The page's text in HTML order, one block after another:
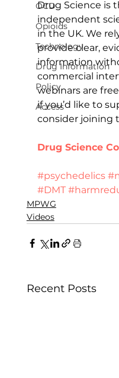
OCD
Opioids
Technology
Drug Information
Policy
Access
Drug Science is
independent
in the UK. We
provide clear,
information
commercial
webinars are
if you’d like to
consider joining
Drug Science
#psychedelics
#DMT
MPWG
Videos
Recent Posts